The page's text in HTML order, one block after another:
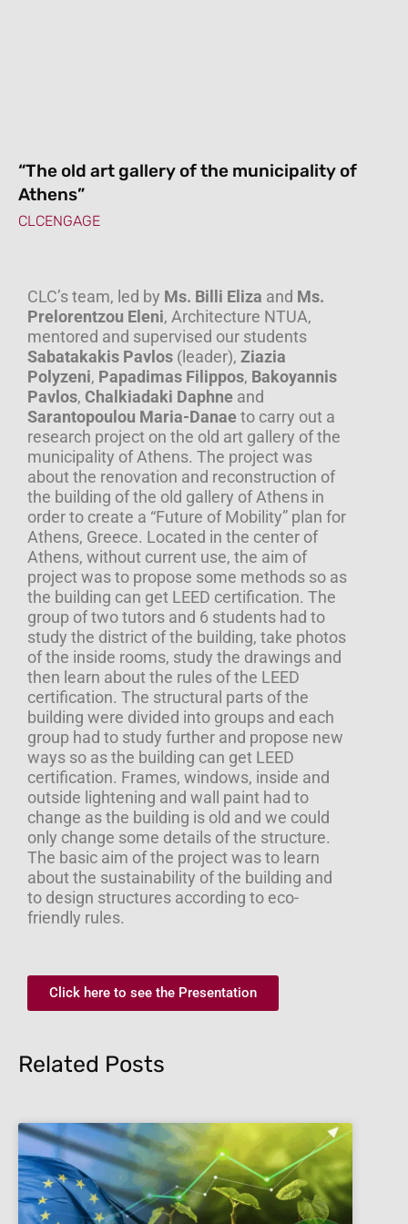
“The old art gallery of the municipality of
Athens”
CLCENGAGE
CLC’s team, led by Ms. Billi Eliza and Ms.
Prelorentzou Eleni, Architecture NTUA,
mentored and supervised our students
Sabatakakis Pavlos (leader), Ziazia
Polyzeni, Papadimas Filippos, Bakoyannis
Pavlos, Chalkiadaki Daphne and
Sarantopoulou Maria-Danaeto carry out a
research project on the old art gallery of the
municipality of Athens. The project was
about the renovation and reconstruction of
the building of the old gallery of Athens in
order to create a “Future of Mobility” plan for
Athens, Greece. Located in the center of
Athens, without current use, the aim of
project was to propose some methods so as
the building can get LEED certification. The
group of two tutors and 6 students had to
study the district of the building, take photos
of the inside rooms, study the drawings and
then learn about the rules of the LEED
certification. The structural parts of the
building were divided into groups and each
group had to study further and propose new
ways so as the building can get LEED
certification. Frames, windows, inside and
outside lightening and wall paint had to
change as the building is old and we could
only change some details of the structure.
The basic aim of the project was to learn
about the sustainability of the building and
to design structures according to eco-
friendly rules.
Click here to see the Presentation
Related Posts